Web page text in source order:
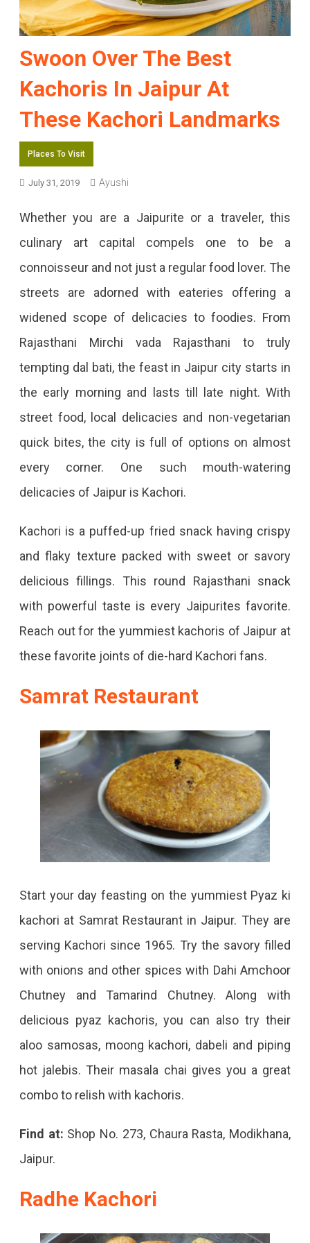
Swoon Over The Best
Kachoris In Jaipur At
These Kachori Landmarks
Places To Visit
July 31, 2019 Ayushi
Whether you are a Jaipurite or a traveler, this
culinary art capital compels one to be a
connoisseur and not just a regular food lover. The
streets are adorned with eateries offering a
widened scope of delicacies to foodies. From
Rajasthani Mirchi vada Rajasthani to truly
tempting dal bati, the feast in Jaipur city starts in
the early morning and lasts till late night. With
street food, local delicacies and non-vegetarian
quick bites, the city is full of options on almost
every corner. One such mouth-watering
delicacies of Jaipur is Kachori.
Kachori is a puffed-up fried snack having crispy
and flaky texture packed with sweet or savory
delicious fillings. This round Rajasthani snack
with powerful taste is every Jaipurites favorite.
Reach out for the yummiest kachoris of Jaipur at
these favorite joints of die-hard Kachori fans.
Samrat Restaurant
Start your day feasting on the yummiest Pyaz ki
kachori at Samrat Restaurant in Jaipur. They are
serving Kachori since 1965. Try the savory filled
with onions and other spices with Dahi Amchoor
Chutney and Tamarind Chutney. Along with
delicious pyaz kachoris, you can also try their
aloo samosas, moong kachori, dabeli and piping
hot jalebis. Their masala chai gives you a great
combo to relish with kachoris.
Find at: Shop No. 273, Chaura Rasta, Modikhana,
Jaipur.
Radhe Kachori